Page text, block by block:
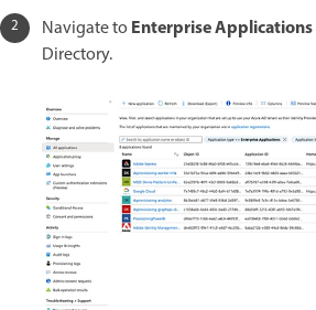
Navigate to Enterprise Applications
Directory.